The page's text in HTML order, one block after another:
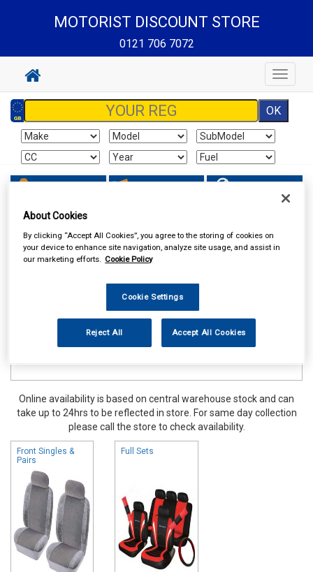
MOTORIST DISCOUNT STORE
0121 706 7072
Toggle
Online availability is based on central warehouse stock and can
take up to 24hrs to be reflected in store. For same day collection
please call the store to check availability.
Front Singles &
Pairs
Full Sets
About Cookies
By clicking “Accept All Cookies”, you agree to the storing of cookies on
your device to enhance site navigation, analyze site usage, and assist in
our marketing efforts. Cookie Policy
Cookie Settings
Reject All Accept All Cookies